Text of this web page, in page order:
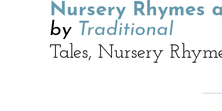
Nursery Rhymes
by Traditional
Tales, Nursery